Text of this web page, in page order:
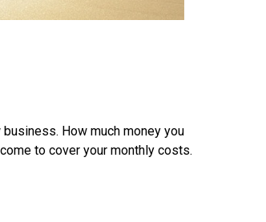
How much money you
to cover your monthly costs.